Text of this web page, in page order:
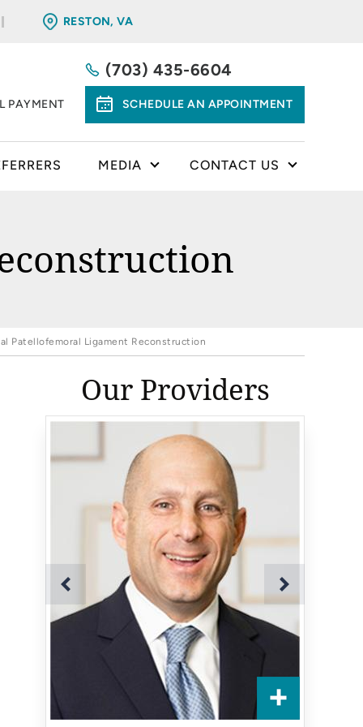
RESTON, VA
PAYMENT
(703) 435-6604
SCHEDULE AN APPOINTMENT
MEDIA CONTACT US
Patellofemoral Ligament Reconstruction
Our Providers